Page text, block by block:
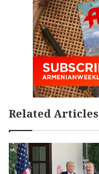
Related Articles